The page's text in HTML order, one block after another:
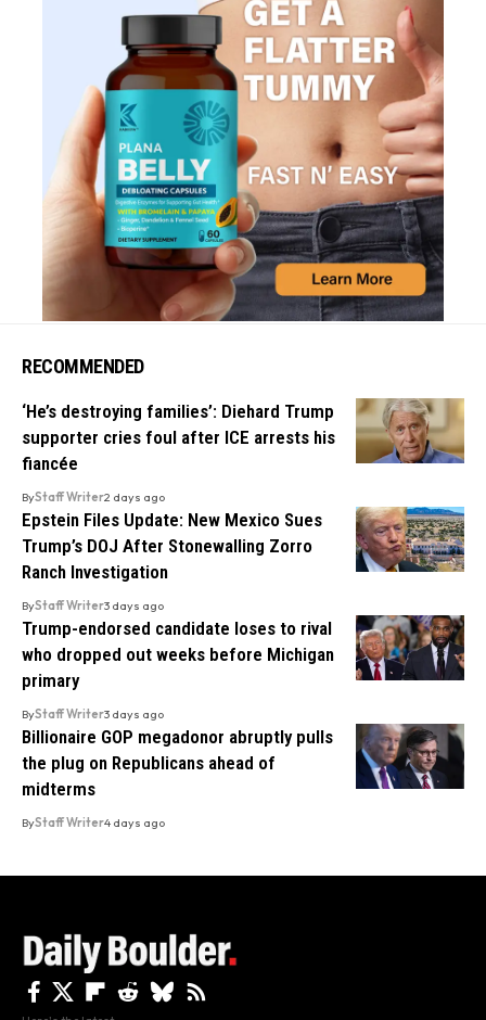
RECOMMENDED
‘He’s destroying families’: Diehard Trump
supporter cries foul after ICE arrests his
fiancée
ByStaff Writer2 days ago
Epstein Files Update: New Mexico Sues
Trump’s DOJ After Stonewalling Zorro
Ranch Investigation
ByStaff Writer3 days ago
Trump-endorsed candidate loses to rival
who dropped out weeks before Michigan
primary
ByStaff Writer3 days ago
Billionaire GOP megadonor abruptly pulls
the plug on Republicans ahead of
midterms
ByStaff Writer4 days ago